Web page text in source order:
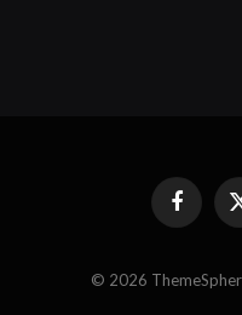
© 2026